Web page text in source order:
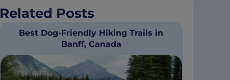
Related Posts
Best Dog-Friendly Hiking Trails in
Banff, Canada